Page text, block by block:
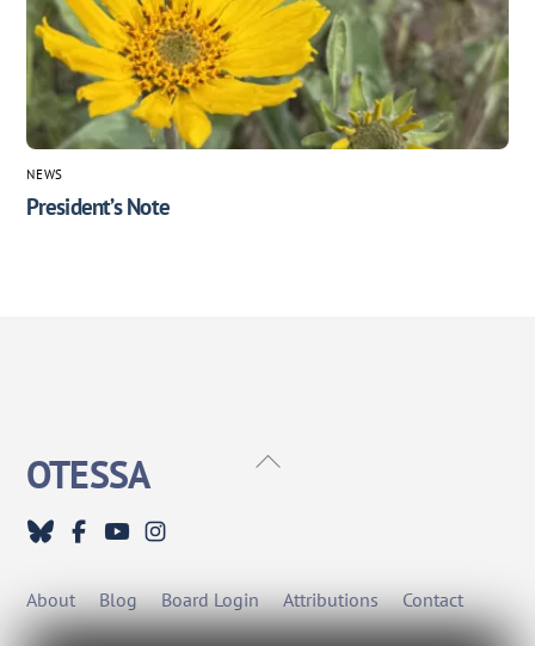
NEWS
President’s Note
Back
OTESSA
About Blog Board Login Attributions Contact